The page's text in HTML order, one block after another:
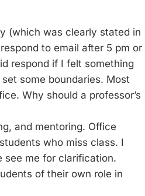
(which was clearly stated in
to email after 5 pm or
respond if I felt something
some boundaries. Most
Why should a professor’s
and mentoring. Office
who miss class. I
see me for clarification.
of their own role in